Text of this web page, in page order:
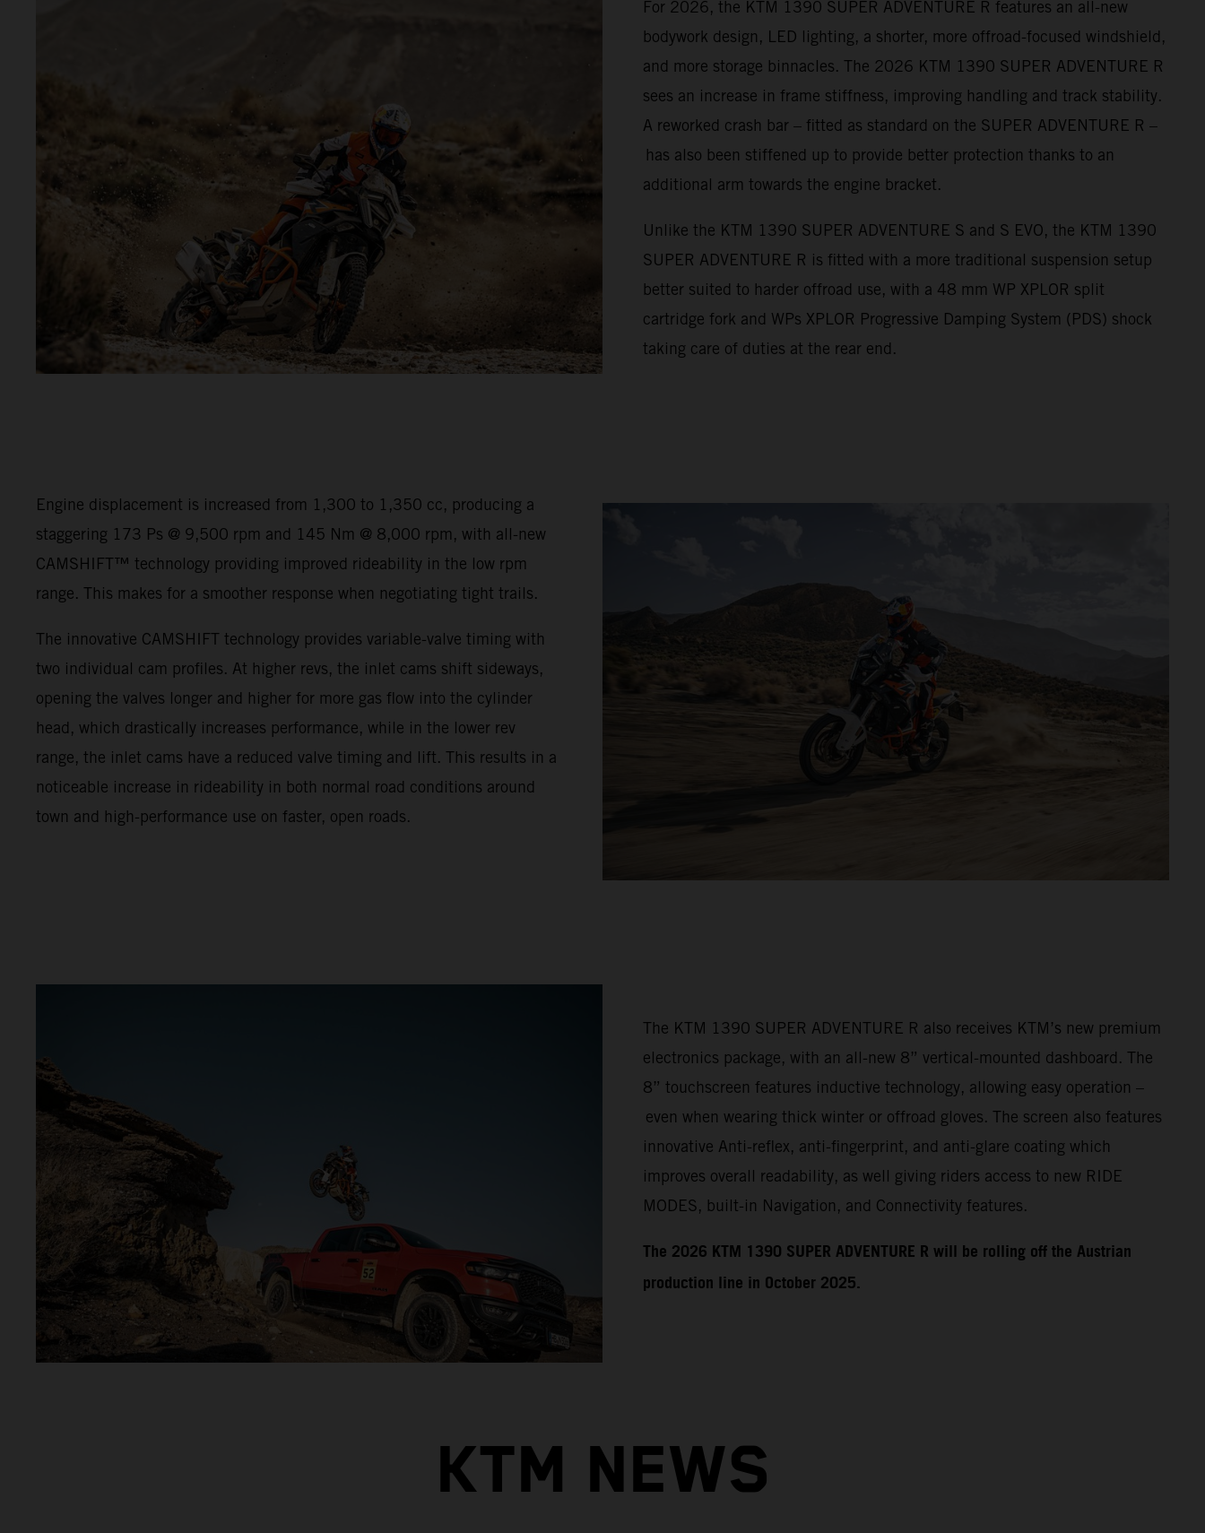
For 2026, the KTM 1390 SUPER ADVENTURE R features an all-new
bodywork design, LED lighting, a shorter, more offroad-focused windshield,
and more storage binnacles. The 2026 KTM 1390 SUPER ADVENTURE R
sees an increase in frame stiffness, improving handling and track stability.
A reworked crash bar – fitted as standard on the SUPER ADVENTURE R –
has also been stiffened up to provide better protection thanks to an
additional arm towards the engine bracket.
Unlike the KTM 1390 SUPER ADVENTURE S and S EVO, the KTM 1390
SUPER ADVENTURE R is fitted with a more traditional suspension setup
better suited to harder offroad use, with a 48 mm WP XPLOR split
cartridge fork and WPs XPLOR Progressive Damping System (PDS) shock
taking care of duties at the rear end.
Engine displacement is increased from 1,300 to 1,350 cc, producing a
staggering 173 Ps @ 9,500 rpm and 145 Nm @ 8,000 rpm, with all-new
CAMSHIFT™ technology providing improved rideability in the low rpm
range. This makes for a smoother response when negotiating tight trails.
The innovative CAMSHIFT technology provides variable-valve timing with
two individual cam profiles. At higher revs, the inlet cams shift sideways,
opening the valves longer and higher for more gas flow into the cylinder
head, which drastically increases performance, while in the lower rev
range, the inlet cams have a reduced valve timing and lift. This results in a
noticeable increase in rideability in both normal road conditions around
town and high-performance use on faster, open roads.
The KTM 1390 SUPER ADVENTURE R also receives KTM’s new premium
electronics package, with an all-new 8” vertical-mounted dashboard. The
8” touchscreen features inductive technology, allowing easy operation –
even when wearing thick winter or offroad gloves. The screen also features
innovative Anti-reflex, anti-fingerprint, and anti-glare coating which
improves overall readability, as well giving riders access to new RIDE
MODES, built-in Navigation, and Connectivity features.
​​​The 2026 KTM 1390 SUPER ADVENTURE R will be rolling off the Austrian
production line in October 2025.
KTM NEWS